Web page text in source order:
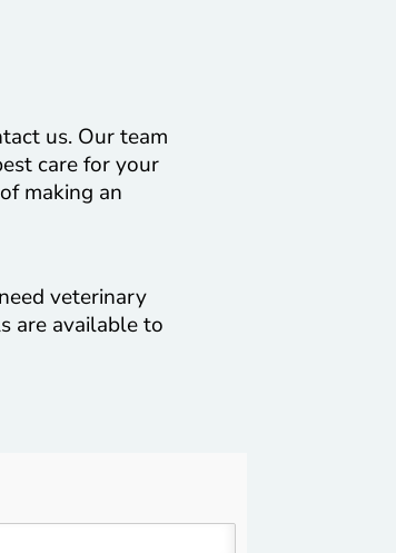
us. Our team
care for your
making an
veterinary
are available to